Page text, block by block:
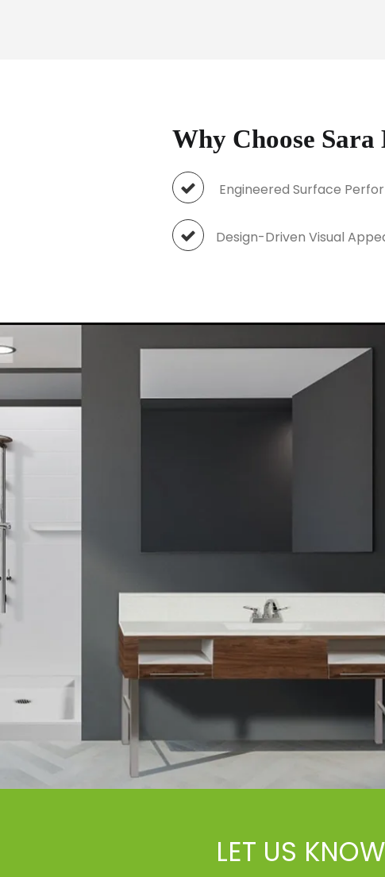
Why Choose
Engineered Surface
Design-Driven Visual
LET US